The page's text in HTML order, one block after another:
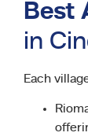
Best
in
Each